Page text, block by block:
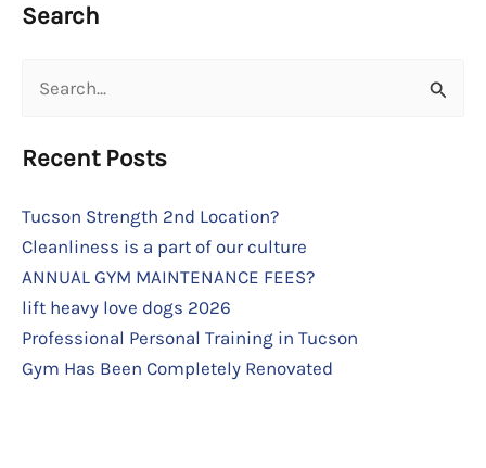
Search
Search
Recent Posts
Tucson Strength 2nd Location?
Cleanliness is a part of our culture
ANNUAL GYM MAINTENANCE FEES?
lift heavy love dogs 2026
Professional Personal Training in Tucson
Gym Has Been Completely Renovated